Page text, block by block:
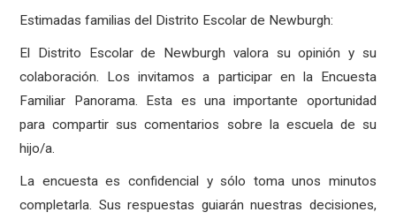
Estimadas familias del Distrito Escolar de Newburgh:
El Distrito Escolar de Newburgh valora su opinión y su
colaboración. Los invitamos a participar en la Encuesta
Familiar Panorama. Esta es una importante oportunidad
para compartir sus comentarios sobre la escuela de su
hijo/a.
La encuesta es confidencial y sólo toma unos minutos
completarla. Sus respuestas guiarán nuestras decisiones,